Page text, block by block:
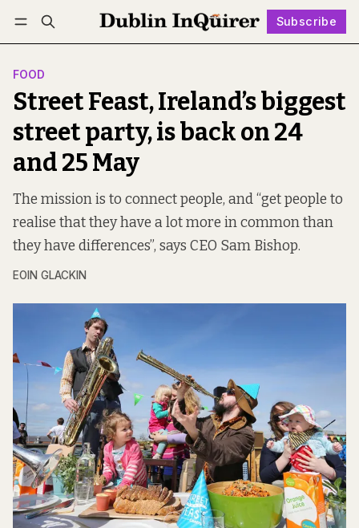
Subscribe
Log in Subscribe Follow
FOOD
Street Feast, Ireland’s biggest
street party, is back on 24
and 25 May
The mission is to connect people, and “get people to
realise that they have a lot more in common than
they have differences”, says CEO Sam Bishop.
EOIN GLACKIN